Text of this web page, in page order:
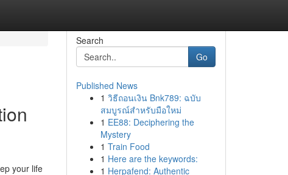
your life
Search
Go
Published News
1 วิธีถอนเงิน Bnk789: ฉบับ
สมบูรณ์สำหรับมือใหม่
1 EE88: Deciphering the
Mystery
1 Train Food
1 Here are the keywords:
1 Herpafend: Authentic